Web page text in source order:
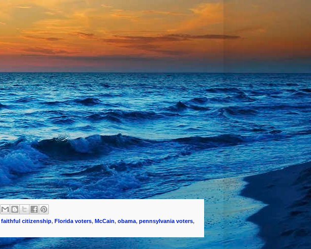
faithful citizenship, Florida voters, McCain, obama, pennsylvania voters,